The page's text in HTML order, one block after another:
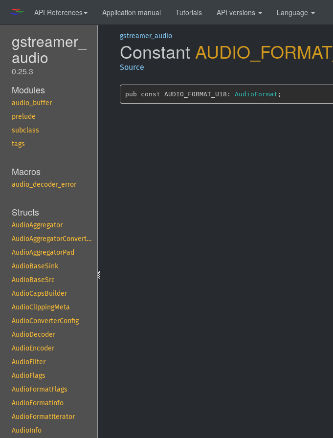
API References Application manual Tutorials API versions Language
gstreamer_
audio
0.25.3
Modules
audio_buffer
prelude
subclass
tags
Macros
audio_decoder_error
Structs
AudioAggregator
AudioAggregatorConvertPad
AudioAggregatorPad
AudioBaseSink
AudioBaseSrc
AudioCapsBuilder
AudioClippingMeta
AudioConverterConfig
AudioDecoder
AudioEncoder
AudioFilter
AudioFlags
AudioFormatFlags
AudioFormatInfo
AudioFormatIterator
AudioInfo
gstreamer_audio
Constant AUDIO_ FORMAT_
Source
pub const AUDIO_FORMAT_U18: AudioFormat ;